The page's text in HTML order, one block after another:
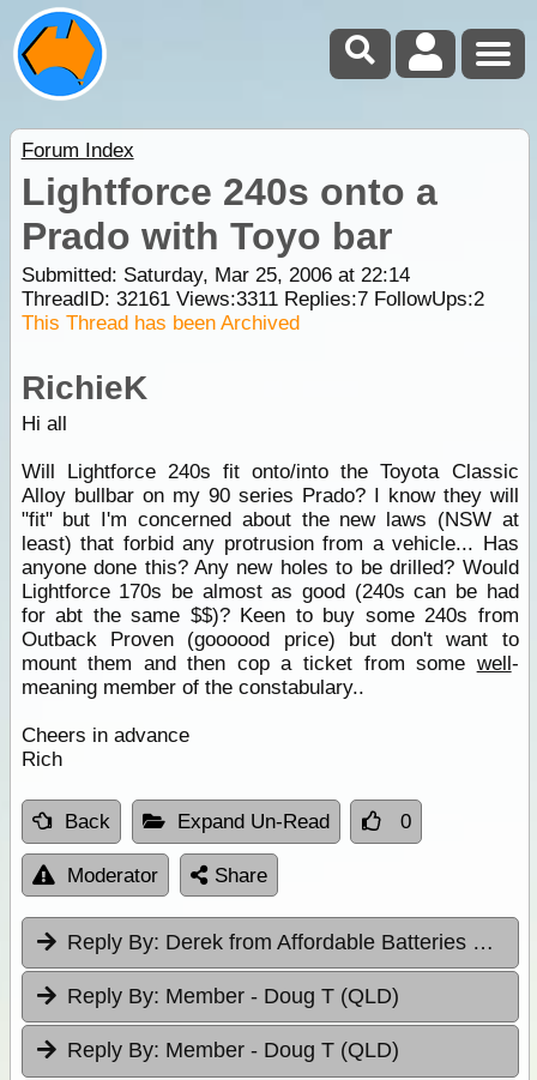
Forum Index
Lightforce 240s onto a
Prado with Toyo bar
Submitted: Saturday, Mar 25, 2006 at 22:14
ThreadID: 32161Views:3311Replies:7FollowUps:2
This Thread has been Archived
RichieK
Hi all
Will Lightforce 240s fit onto/into the Toyota Classic
Alloy bullbar on my 90 series Prado? I know they will
"fit" but I'm concerned about the new laws (NSW at
least) that forbid any protrusion from a vehicle... Has
anyone done this? Any new holes to be drilled? Would
Lightforce 170s be almost as good (240s can be had
for abt the same $$)? Keen to buy some 240s from
Outback Proven (goooood price) but don't want to
mount them and then cop a ticket from some well-
meaning member of the constabulary..
Cheers in advance
Rich
Back Expand Un-Read 0
Moderator Share
Reply By: Derek from Affordable Batteries & Radiators
Reply By: Member - Doug T (QLD)
Reply By: Member - Doug T (QLD)